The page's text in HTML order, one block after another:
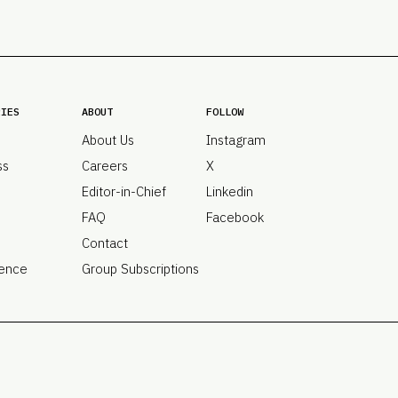
ABOUT
About Us
Careers
Editor-in-Chief
FAQ
Contact
Group Subscriptions
FOLLOW
Instagram
X
Linkedin
Facebook